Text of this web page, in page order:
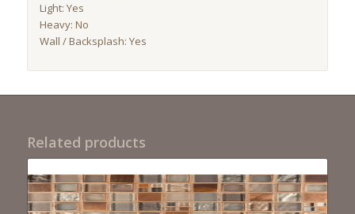
Light: Yes
Heavy: No
Wall / Backsplash: Yes
Related products